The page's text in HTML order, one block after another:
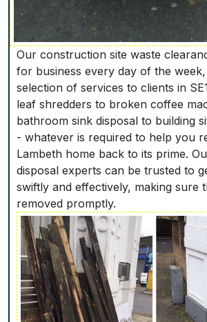
Our construction site waste
for business every day of the
selection of services to clients in
leaf shredders to broken coffee
bathroom sink disposal to building
- whatever is required to help you
Lambeth home back to its prime.
disposal experts can be trusted to
swiftly and effectively, making sure
removed promptly.